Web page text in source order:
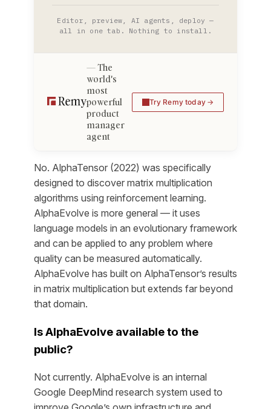
Editor, preview, AI agents, deploy —
all in one tab. Nothing to install.
The
world's
most
powerful
product
manager
agent
Try Remy today
No. AlphaTensor (2022) was specifically
designed to discover matrix multiplication
algorithms using reinforcement learning.
AlphaEvolve is more general — it uses
language models in an evolutionary framework
and can be applied to any problem where
quality can be measured automatically.
AlphaEvolve has built on AlphaTensor’s results
in matrix multiplication but extends far beyond
that domain.
Is AlphaEvolve available to the
public?
Not currently. AlphaEvolve is an internal
Google DeepMind research system used to